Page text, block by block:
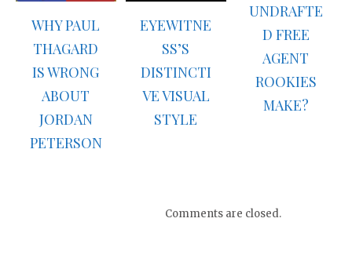
WHY PAUL
THAGARD
IS WRONG
ABOUT
JORDAN
PETERSON
EYEWITNE
SS’S
DISTINCTI
VE VISUAL
STYLE
UNDRAFTE
D FREE
AGENT
ROOKIES
MAKE?
Comments are closed.